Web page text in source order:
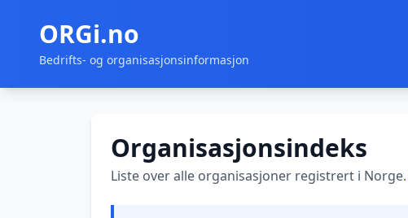
ORGi.no
Bedrifts- og organisasjonsinformasjon
Organisasjonsindeks
Liste over alle organisasjoner registrert i Norge.